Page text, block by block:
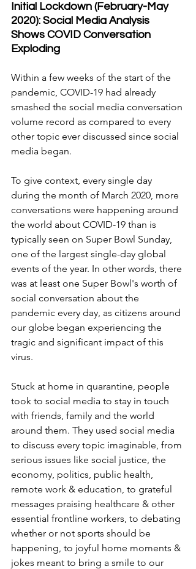
Initial Lockdown (February-May
2020): Social Media Analysis
Shows COVID Conversation
Exploding
Within a few weeks of the start of the
pandemic, COVID-19 had already
smashed the social media conversation
volume record as compared to every
other topic ever discussed since social
media began.
To give context, every single day
during the month of March 2020, more
conversations were happening around
the world about COVID-19 than is
typically seen on Super Bowl Sunday,
one of the largest single-day global
events of the year. In other words, there
was at least one Super Bowl's worth of
social conversation about the
pandemic every day, as citizens around
our globe began experiencing the
tragic and significant impact of this
virus.
Stuck at home in quarantine, people
took to social media to stay in touch
with friends, family and the world
around them. They used social media
to discuss every topic imaginable, from
serious issues like social justice, the
economy, politics, public health,
remote work & education, to grateful
messages praising healthcare & other
essential frontline workers, to debating
whether or not sports should be
happening, to joyful home moments &
jokes meant to bring a smile to our